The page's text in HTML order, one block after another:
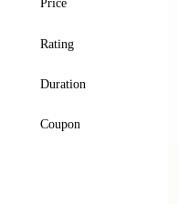
Price
Rating
Duration
Coupon